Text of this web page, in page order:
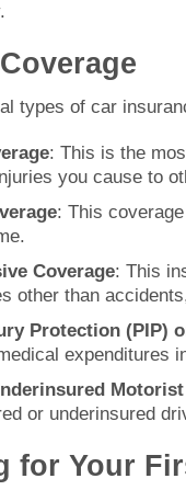
types of car
: This is the
you cause to
: This
Coverage: This
other than
Protection (PIP)
or underinsured
for Your